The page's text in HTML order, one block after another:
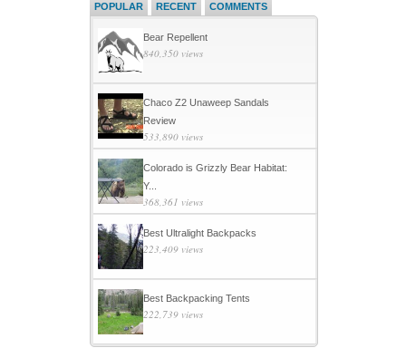
POPULAR RECENT COMMENTS
Bear Repellent
840,350 views
Chaco Z2 Unaweep Sandals
Review
533,890 views
Colorado is Grizzly Bear Habitat:
Y...
368,361 views
Best Ultralight Backpacks
223,409 views
Best Backpacking Tents
222,739 views